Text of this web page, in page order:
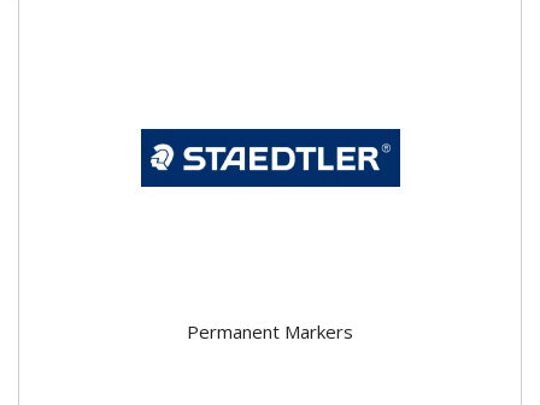
Permanent Markers